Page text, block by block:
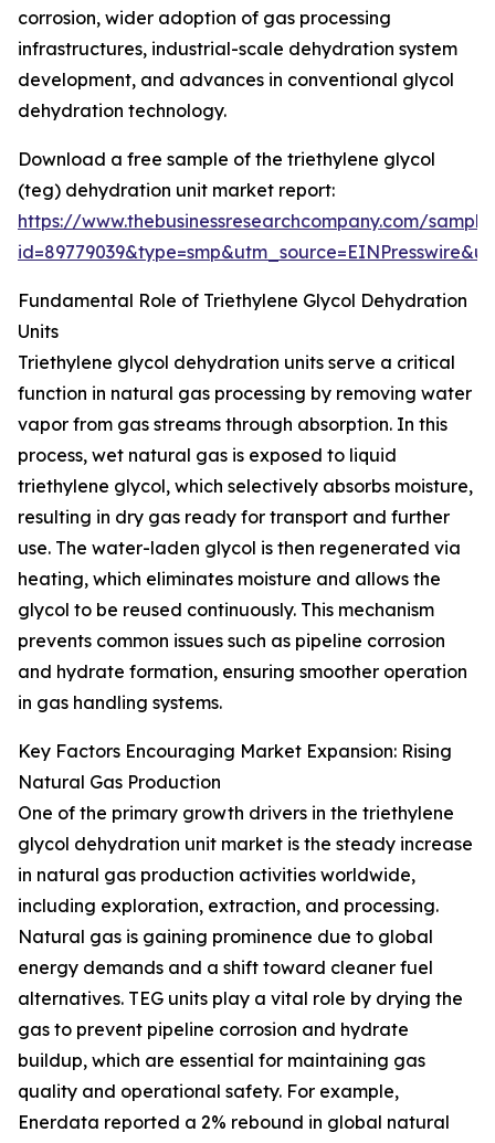
corrosion, wider adoption of gas processing
infrastructures, industrial-scale dehydration system
development, and advances in conventional glycol
dehydration technology.
Download a free sample of the triethylene glycol
(teg) dehydration unit market report:
https://www.thebusinessresearchcompany.com/
Fundamental Role of Triethylene Glycol Dehydration
Units
Triethylene glycol dehydration units serve a critical
function in natural gas processing by removing water
vapor from gas streams through absorption. In this
process, wet natural gas is exposed to liquid
triethylene glycol, which selectively absorbs moisture,
resulting in dry gas ready for transport and further
use. The water-laden glycol is then regenerated via
heating, which eliminates moisture and allows the
glycol to be reused continuously. This mechanism
prevents common issues such as pipeline corrosion
and hydrate formation, ensuring smoother operation
in gas handling systems.
Key Factors Encouraging Market Expansion: Rising
Natural Gas Production
One of the primary growth drivers in the triethylene
glycol dehydration unit market is the steady increase
in natural gas production activities worldwide,
including exploration, extraction, and processing.
Natural gas is gaining prominence due to global
energy demands and a shift toward cleaner fuel
alternatives. TEG units play a vital role by drying the
gas to prevent pipeline corrosion and hydrate
buildup, which are essential for maintaining gas
quality and operational safety. For example,
Enerdata reported a 2% rebound in global natural